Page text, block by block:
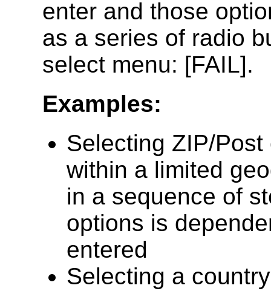
enter and those
as a series of radio
select menu: [FAIL].
Examples:
Selecting ZIP/
within a limited
in a sequence of
options is
entered
Selecting a